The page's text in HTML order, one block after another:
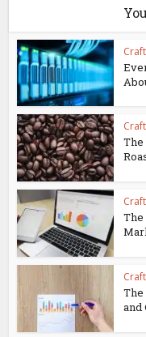
The
The
The
and